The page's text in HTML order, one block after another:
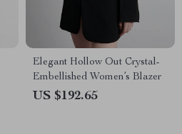
Elegant Hollow Out Crystal-
Embellished Women’s Blazer
US $192.65